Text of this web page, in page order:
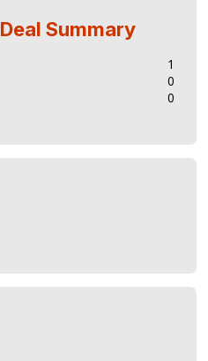
Deal Summary
1
0
0